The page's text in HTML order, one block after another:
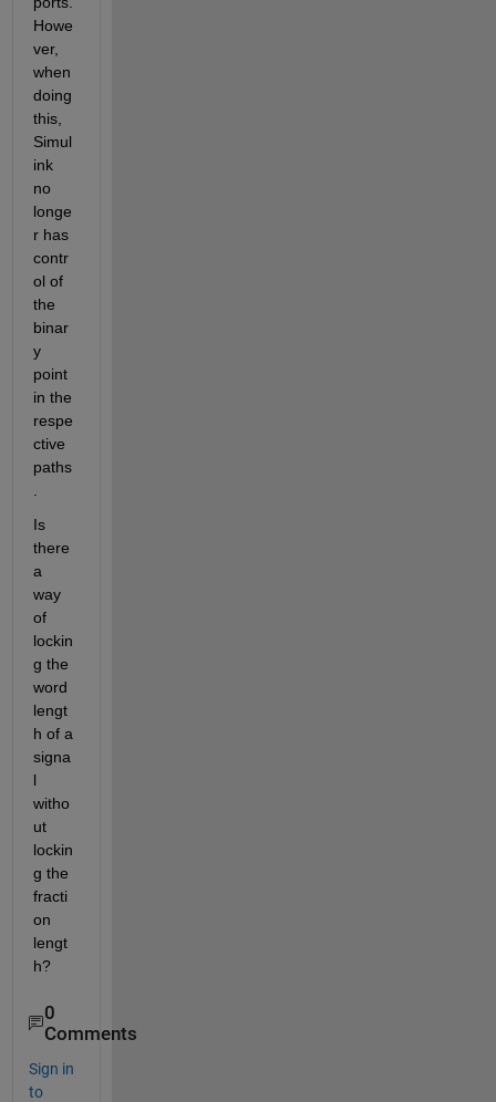
Howe
ver,
when
doing
this,
Simul
ink
no
longe
r has
contr
ol of
the
binar
y
point
in the
respe
ctive
paths
Is
there
a
way
of
lockin
g the
word
lengt
h of a
signa
l
witho
ut
lockin
g the
fracti
on
lengt
h?
0
Comments
Sign in
to